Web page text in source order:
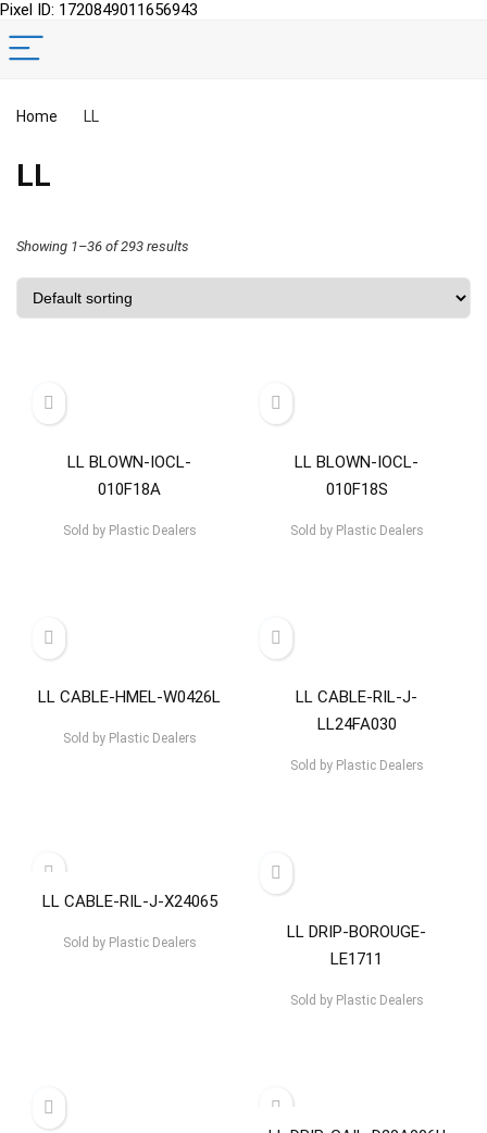
Pixel ID: 1720849011656943
Home LL
LL
Showing 1–36 of 293 results
LL BLOWN-IOCL-
010F18A
Sold byPlastic Dealers
LL BLOWN-IOCL-
010F18S
Sold byPlastic Dealers
LL CABLE-HMEL-W0426L
Sold byPlastic Dealers
LL CABLE-RIL-J-
LL24FA030
Sold byPlastic Dealers
LL CABLE-RIL-J-X24065
Sold byPlastic Dealers
LL DRIP-BOROUGE-
LE1711
Sold byPlastic Dealers